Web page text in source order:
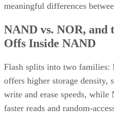
meaningful differences
NAND vs. NOR, and
Offs Inside NAND
Flash splits into two
offers higher storage density,
write and erase speeds, while
faster reads and random-